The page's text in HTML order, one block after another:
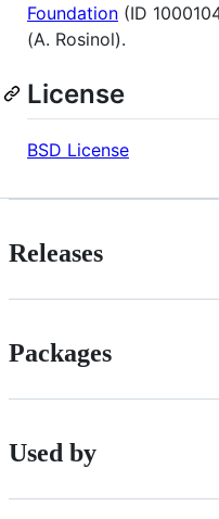
Foundation (ID
(A. Rosinol).
License
BSD License
Releases
Packages
Used by